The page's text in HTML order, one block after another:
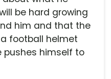
be hard growing
him and that the
football helmet
pushes himself to